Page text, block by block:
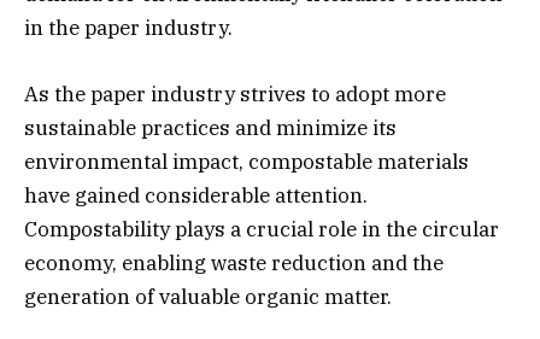
in the paper industry.
As the paper industry strives to adopt more
sustainable practices and minimize its
environmental impact, compostable materials
have gained considerable attention.
Compostability plays a crucial role in the circular
economy, enabling waste reduction and the
generation of valuable organic matter.